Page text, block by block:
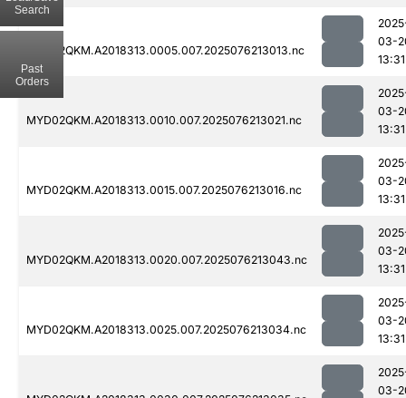
MYD02QKM.A2018313.0005.007.2025076213013.nc
03-
13:31
MYD02QKM.A2018313.0010.007.2025076213021.nc
03-
13:31
MYD02QKM.A2018313.0015.007.2025076213016.nc
03-
13:31
MYD02QKM.A2018313.0020.007.2025076213043.nc
03-
13:31
MYD02QKM.A2018313.0025.007.2025076213034.nc
03-
13:31
03-
Search
Past
Orders